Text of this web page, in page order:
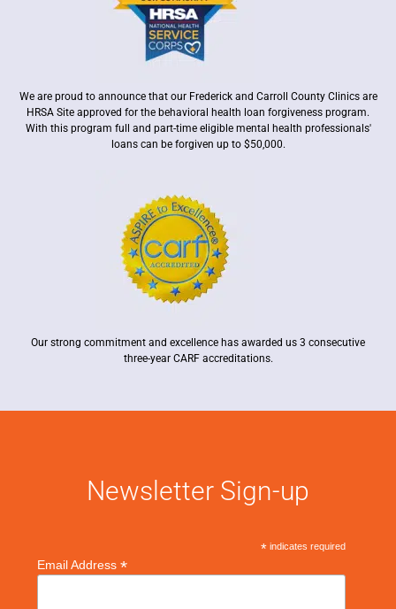
We are proud to announce that our Frederick and Carroll County Clinics are
HRSA Site approved for the behavioral health loan forgiveness program.
With this program full and part-time eligible mental health professionals'
loans can be forgiven up to $50,000.
Our strong commitment and excellence has awarded us 3 consecutive
three-year CARF accreditations.
Newsletter Sign-up
* indicates required
Email Address*